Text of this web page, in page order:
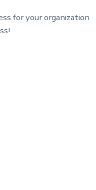
for your organization